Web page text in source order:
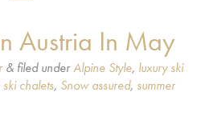
Austria In May
& filed underAlpine Style, luxury ski
ski chalets, Snow assured, summer